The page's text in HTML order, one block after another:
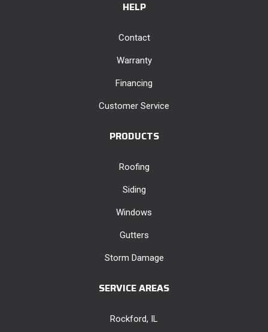
HELP
Contact
Warranty
Financing
Customer Service
PRODUCTS
Roofing
Siding
Windows
Gutters
Storm Damage
SERVICE AREAS
Rockford, IL